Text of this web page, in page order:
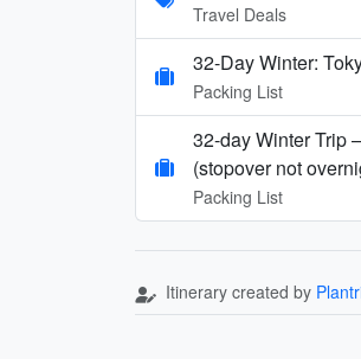
Travel Deals
32-Day Winter:
Packing List
32-day Winter Trip
(stopover not
Packing List
Itinerary created by